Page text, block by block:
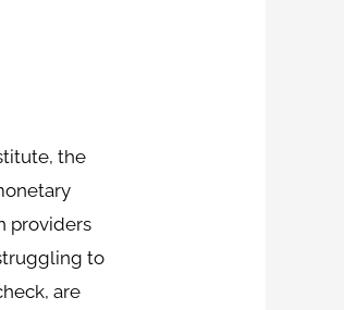
the
providers
to
are